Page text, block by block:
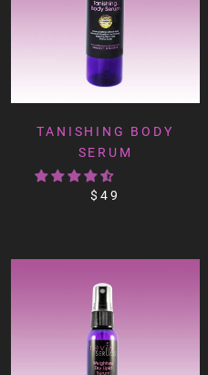
TANISHING BODY
SERUM
$49